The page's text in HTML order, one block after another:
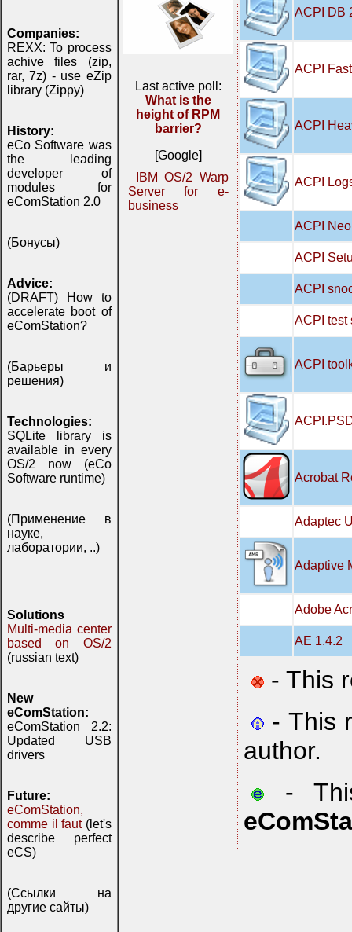
Companies:
REXX: To process
achive files (zip,
rar, 7z) - use eZip
library (Zippy)
History:
eCo Software was
the leading
developer of
modules for
eComStation 2.0
(Бонусы)
Advice:
(DRAFT) How to
accelerate boot of
eComStation?
(Барьеры и
решения)
Technologies:
SQLite library is
available in every
OS/2 now (eCo
Software runtime)
(Применение в
науке,
лаборатории, ..)
Solutions
Multi-media center
based on OS/2
(russian text)
New
eComStation:
eComStation 2.2:
Updated USB
drivers
Future:
eComStation,
comme il faut(let's
describe perfect
eCS)
(Ссылки на
другие сайты)
Last active poll:
What is the
height of RPM
barrier?
[Google]
IBM OS/2 Warp
Server for e-
business
ACPI DB
ACPI
ACPI
ACPI
ACPI
ACPI
ACPI
ACPI test
ACPI
Acrobat
Adaptec
Adaptive
Adobe
AE 1.4.2
- This
- This
author.
-